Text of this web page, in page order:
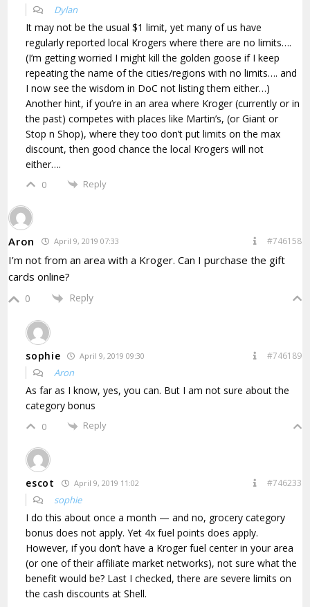
Dylan
It may not be the usual $1 limit, yet many of us have
regularly reported local Krogers where there are no limits….
(I’m getting worried I might kill the golden goose if I keep
repeating the name of the cities/regions with no limits…. and
I now see the wisdom in DoC not listing them either…)
Another hint, if you’re in an area where Kroger (currently or in
the past) competes with places like Martin’s, (or Giant or
Stop n Shop), where they too don’t put limits on the max
discount, then good chance the local Krogers will not
either….
0 Reply
Aron April 9, 2019 07:33 #746158
I’m not from an area with a Kroger. Can I purchase the gift
cards online?
0 Reply
sophie April 9, 2019 09:30 #746189
Aron
As far as I know, yes, you can. But I am not sure about the
category bonus
0 Reply
escot April 9, 2019 11:02 #746233
sophie
I do this about once a month — and no, grocery category
bonus does not apply. Yet 4x fuel points does apply.
However, if you don’t have a Kroger fuel center in your area
(or one of their affiliate market networks), not sure what the
benefit would be? Last I checked, there are severe limits on
the cash discounts at Shell.